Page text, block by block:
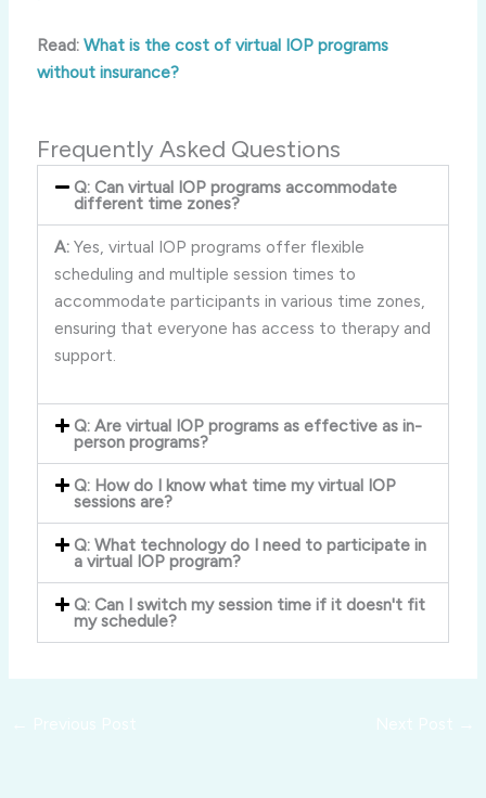
Read: What is the cost of virtual IOP programs
without insurance?
Frequently Asked Questions
Q: Can virtual IOP programs accommodate
different time zones?
A:Yes, virtual IOP programs offer flexible
scheduling and multiple session times to
accommodate participants in various time zones,
ensuring that everyone has access to therapy and
support.
Q: Are virtual IOP programs as effective as in-
person programs?
Q: How do I know what time my virtual IOP
sessions are?
Q: What technology do I need to participate in
a virtual IOP program?
Q: Can I switch my session time if it doesn't fit
my schedule?